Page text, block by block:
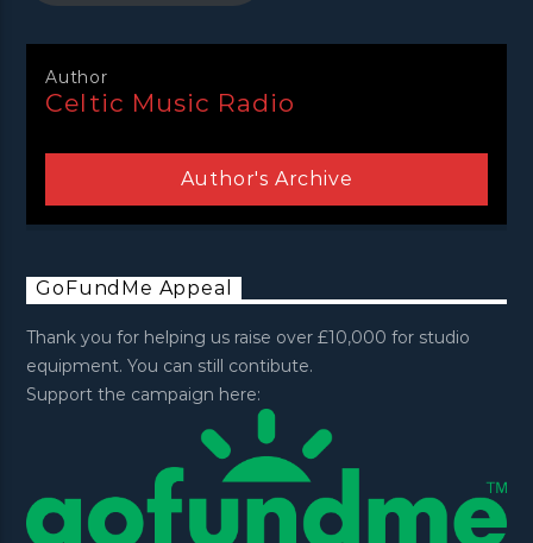
Author
Celtic Music Radio
Author's Archive
GoFundMe Appeal
Thank you for helping us raise over £10,000 for studio
equipment. You can still contibute.
Support the campaign here: